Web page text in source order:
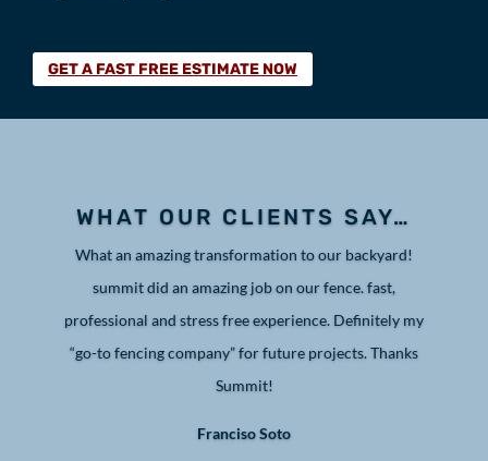
GET A FAST FREE ESTIMATE NOW
WHAT OUR CLIENTS SAY…
What an amazing transformation to our backyard!
summit did an amazing job on our fence. fast,
professional and stress free experience. Definitely my
“go-to fencing company” for future projects. Thanks
Summit!
Franciso Soto